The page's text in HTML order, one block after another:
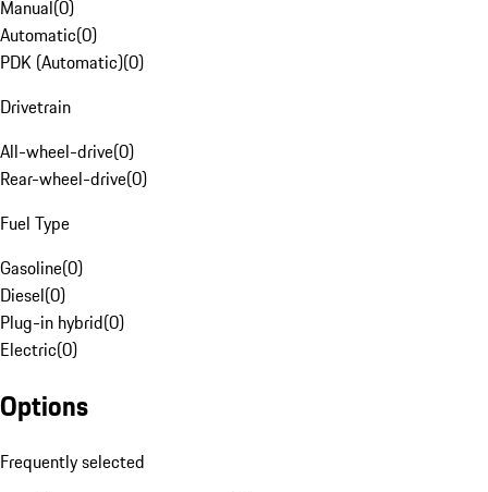
Manual(0)
Automatic(0)
PDK (Automatic)(0)
Drivetrain
All-wheel-drive(0)
Rear-wheel-drive(0)
Fuel Type
Gasoline(0)
Diesel(0)
Plug-in hybrid(0)
Electric(0)
Options
Frequently selected